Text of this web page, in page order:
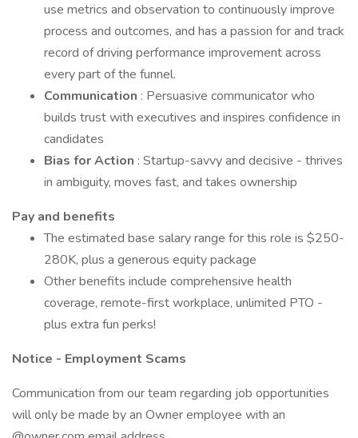
use metrics and observation to continuously improve
process and outcomes, and has a passion for and track
record of driving performance improvement across
every part of the funnel.
Communication : Persuasive communicator who
builds trust with executives and inspires confidence in
candidates
Bias for Action : Startup-savvy and decisive - thrives
in ambiguity, moves fast, and takes ownership
Pay and benefits
The estimated base salary range for this role is $250-
280K, plus a generous equity package
Other benefits include comprehensive health
coverage, remote-first workplace, unlimited PTO -
plus extra fun perks!
Notice - Employment Scams
Communication from our team regarding job opportunities
will only be made by an Owner employee with an